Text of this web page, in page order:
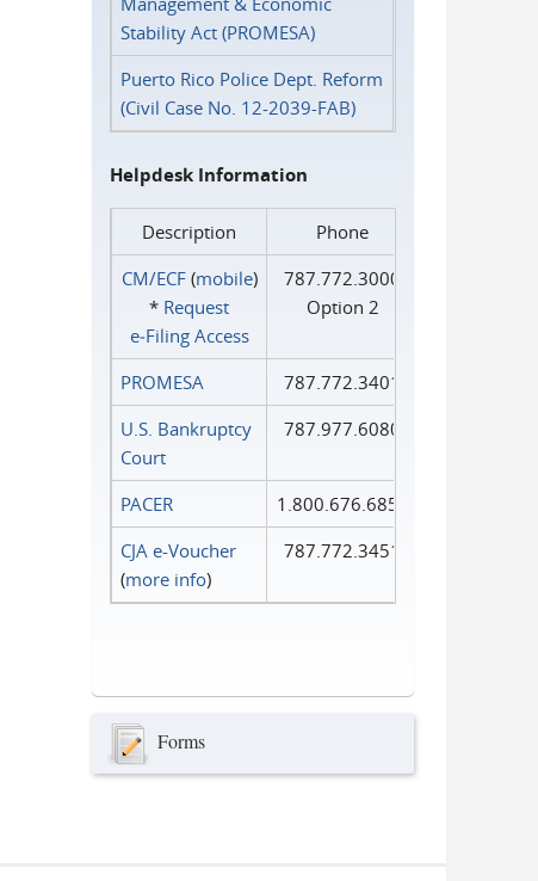
Stability Act (PROMESA)
Puerto Rico Police Dept. Reform
(Civil Case No. 12-2039-FAB)
Helpdesk Information
Description
Phone
CM/ECF(mobile)
* Request
e‑Filing Access
787.772.3000
Option 2
PROMESA
787.772.3401
U.S. Bankruptcy
Court
787.977.6080
PACER
1.800.676.6856
CJA e-Voucher
(more info)
787.772.3451
Forms